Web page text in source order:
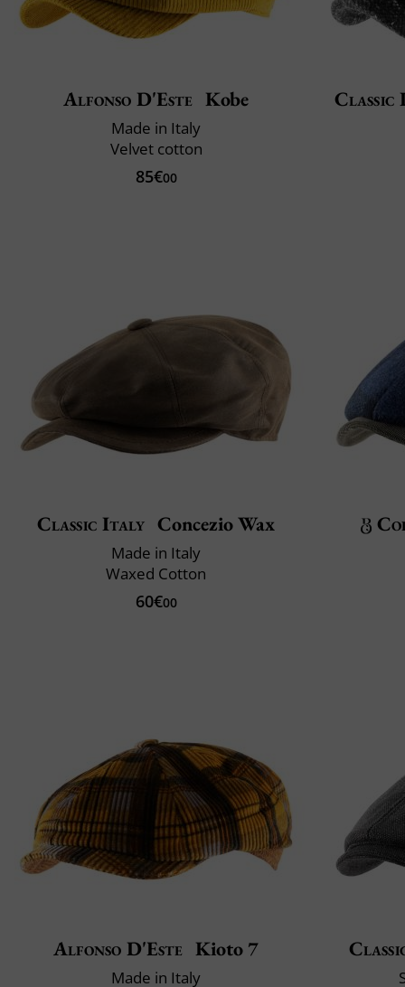
Alfonso D'Este Kobe
Made in Italy
Velvet cotton
85€00
Classic Italy Concezio Wax
Made in Italy
Waxed Cotton
60€00
Alfonso D'Este Kioto 7
Made in Italy